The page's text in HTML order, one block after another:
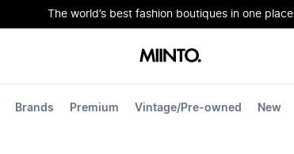
The world’s best fashion boutiques in one place
Brands Premium Vintage/Pre-owned New